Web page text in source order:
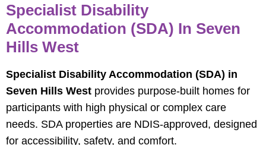
Specialist Disability
Accommodation (SDA) In Seven
Hills West
Specialist Disability Accommodation (SDA) in
Seven Hills West provides purpose-built homes for
participants with high physical or complex care
needs. SDA properties are NDIS-approved, designed
for accessibility, safety, and comfort.